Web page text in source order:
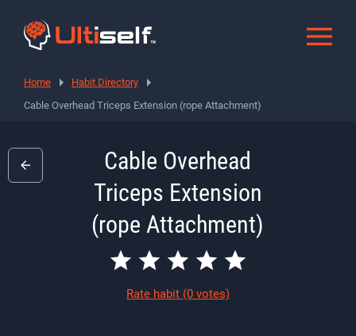
Home
Habit Directory
Cable Overhead Triceps Extension (rope Attachment)
Cable Overhead
Triceps Extension
(rope Attachment)
Rate habit (0 votes)